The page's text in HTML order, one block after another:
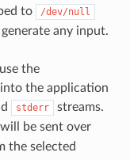
to /dev/null
any input.
the
the application
stderr
streams.
will be sent over
the selected